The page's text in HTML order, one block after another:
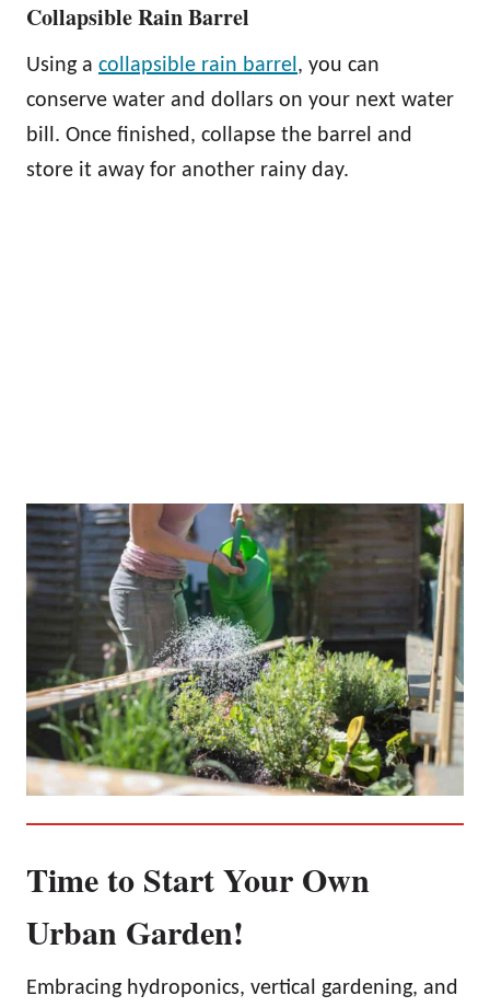
Collapsible Rain Barrel
Using a collapsible rain barrel, you can
conserve water and dollars on your next water
bill. Once finished, collapse the barrel and
store it away for another rainy day.
Time to Start Your Own
Urban Garden!
Embracing hydroponics, vertical gardening, and